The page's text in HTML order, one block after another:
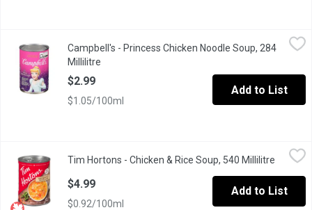
Make mealtime magical with a bowl of Campbells
Campbell's - Princess Chicken Noodle Soup, 284
Millilitre
$2.99
$1.05/100ml
Add to List
Signature collection of delicious soups, ready to serve at
Tim Hortons - Chicken & Rice Soup, 540 Millilitre Open
$4.99
$0.92/100ml
Add to List